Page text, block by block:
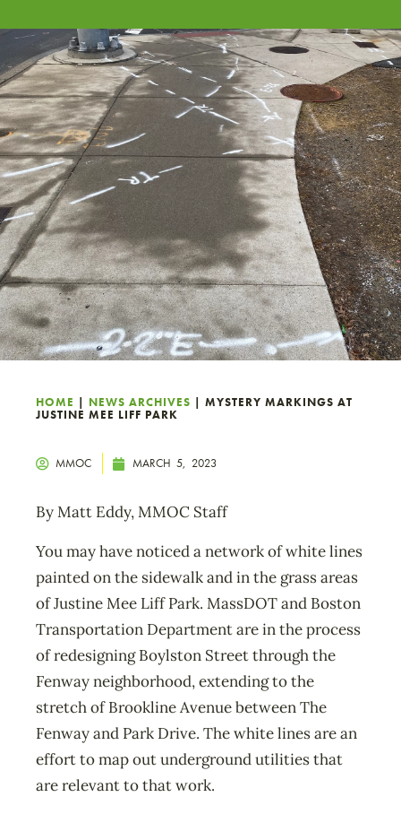
HOME | NEWS ARCHIVES | MYSTERY MARKINGS AT
JUSTINE MEE LIFF PARK
MMOC MARCH 5, 2023
By Matt Eddy, MMOC Staff
You may have noticed a network of white lines
painted on the sidewalk and in the grass areas
of Justine Mee Liff Park. MassDOT and Boston
Transportation Department are in the process
of redesigning Boylston Street through the
Fenway neighborhood, extending to the
stretch of Brookline Avenue between The
Fenway and Park Drive. The white lines are an
effort to map out underground utilities that
are relevant to that work.